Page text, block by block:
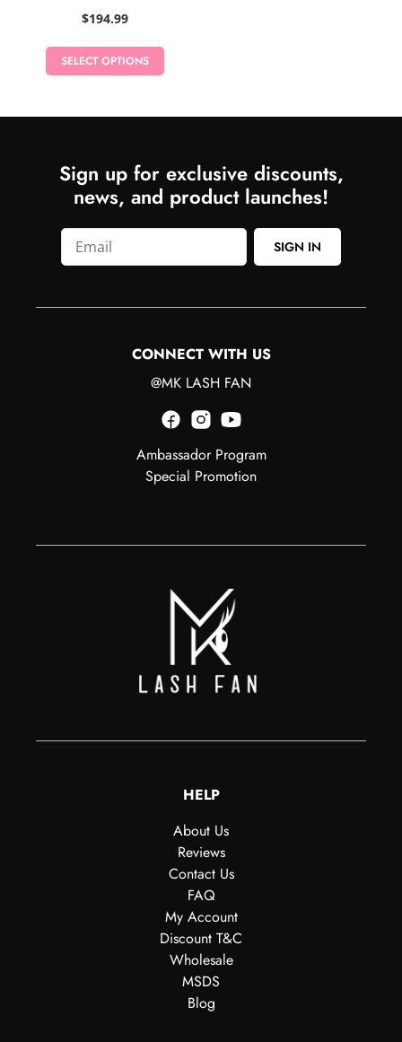
$194.99
SELECT OPTIONS
Sign up for exclusive discounts,
news, and product launches!
SIGN IN
CONNECT WITH US
@MK LASH FAN
Ambassador Program
Special Promotion
HELP
About Us
Reviews
Contact Us
FAQ
My Account
Discount T&C
Wholesale
MSDS
Blog